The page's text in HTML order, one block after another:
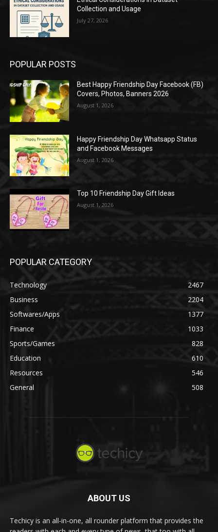
Collection and Usage
July 27, 2026
POPULAR POSTS
Best Happy Friendship Day Facebook (FB)
Covers, Photos, Banners 2026
August 1, 2026
Happy Friendship Day Whatsapp Status
and Facebook Messages
August 1, 2026
Top 10 Friendship Day Gift Ideas
August 1, 2026
POPULAR CATEGORY
Technology
2467
Business
2204
Softwares/Apps
1377
Finance
1033
Sports/Games
828
Education
610
Resources
546
General
508
ABOUT US
Techicy is an all-in-one, all rounder platform that provides the